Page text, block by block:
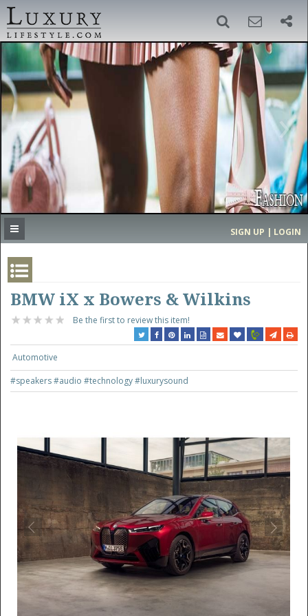
SEARCH
SIGN UP
‹ ›
MOST EXPENSIVE
SIGN UP | LOGIN
BMW iX x Bowers & Wilkins
Be the first to review this item!
Automotive
#speakers#audio#technology#luxurysound